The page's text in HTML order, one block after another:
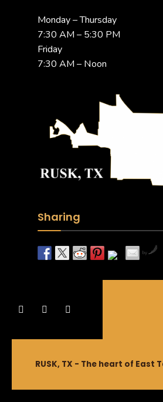
Monday – Thursday
7:30 AM – 5:30 PM
Friday
7:30 AM – Noon
Sharing
by
RUSK, TX - The heart of East